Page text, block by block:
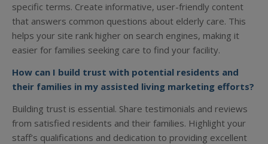
specific terms. Create informative, user-friendly content
that answers common questions about elderly care. This
helps your site rank higher on search engines, making it
easier for families seeking care to find your facility.
How can I build trust with potential residents and
their families in my assisted living marketing efforts?
Building trust is essential. Share testimonials and reviews
from satisfied residents and their families. Highlight your
staff’s qualifications and dedication to providing excellent